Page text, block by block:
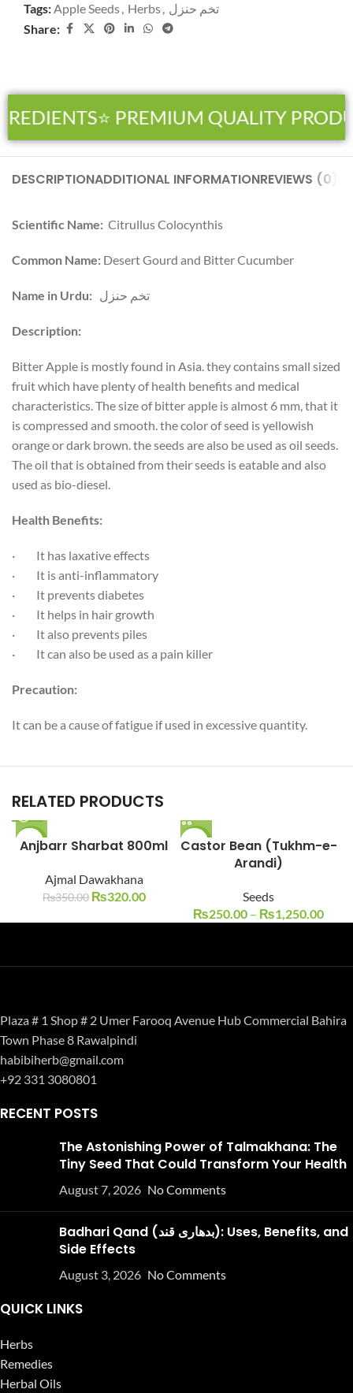
Tags:Apple Seeds, Herbs, تخم حنزل
Share:
⭐ PREMIUM QUALITY
DESCRIPTIONADDITIONAL INFORMATIONREVIEWS (0)
Scientific Name: Citrullus Colocynthis
Common Name: Desert Gourd and Bitter Cucumber
Name in Urdu: تخم حنزل
Description:
Bitter Apple is mostly found in Asia. they contains small sized
fruit which have plenty of health benefits and medical
characteristics. The size of bitter apple is almost 6 mm, that it
is compressed and smooth. the color of seed is yellowish
orange or dark brown. the seeds are also be used as oil seeds.
The oil that is obtained from their seeds is eatable and also
used as bio-diesel.
Health Benefits:
· It has laxative effects
· It is anti-inflammatory
· It prevents diabetes
· It helps in hair growth
· It also prevents piles
· It can also be used as a pain killer
Precaution:
It can be a cause of fatigue if used in excessive quantity.
RELATED PRODUCTS
-9%
Anjbarr Sharbat 800ml
Ajmal Dawakhana
₨350.00 ₨320.00
-17%
Castor Bean (Tukhm-e-
Arandi)
Seeds
₨250.00 – ₨1,250.00
Plaza # 1 Shop # 2 Umer Farooq Avenue Hub Commercial Bahira
Town Phase 8 Rawalpindi
habibiherb@gmail.com
+92 331 3080801
RECENT POSTS
The Astonishing Power of Talmakhana: The
Tiny Seed That Could Transform Your Health
August 7, 2026 No Comments
Badhari Qand (بدھاری قند): Uses, Benefits, and
Side Effects
August 3, 2026 No Comments
QUICK LINKS
Herbs
Remedies
Herbal Oils